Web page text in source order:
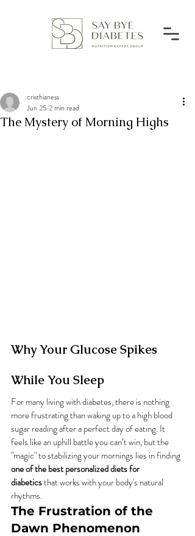
The Mystery of Morning Highs
cristhianess
Jun 25 2 min read
Why Your Glucose Spikes
While You Sleep
For many living with diabetes, there is nothing
more frustrating than waking up to a high blood
sugar reading after a perfect day of eating. It
feels like an uphill battle you can’t win, but the
"magic" to stabilizing your mornings lies in finding
one of the best personalized diets for
diabetics that works with your body's natural
rhythms.
The Frustration of the
Dawn Phenomenon